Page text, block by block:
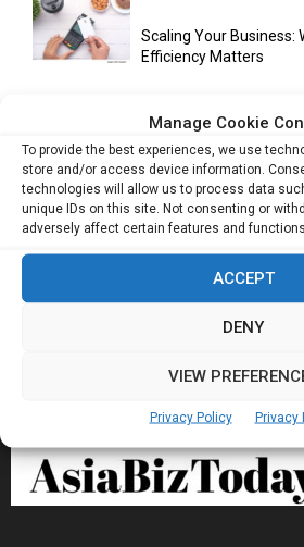
Manage Cookie
To provide the best experiences, we use
store and/or access device information.
technologies will allow us to process data
unique IDs on this site. Not consenting or
adversely affect certain features and functions.
ACCEPT
DENY
VIEW
Privacy Policy Privacy
Scaling Your Business:
Efficiency Matters
AI Has Moved Beyond
Now Running Trade...
Stablecoins and
the New Financial Rails